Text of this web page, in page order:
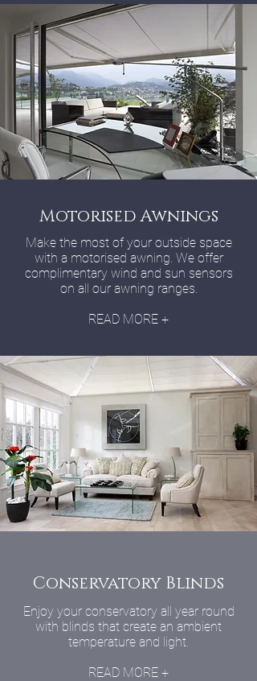
Motorised Awnings
Make the most of your outside space
with a motorised awning. We offer
complimentary wind and sun sensors
on all our awning ranges.
READ MORE +
Conservatory Blinds
Enjoy your conservatory all year round
with blinds that create an ambient
temperature and light.
READ MORE +